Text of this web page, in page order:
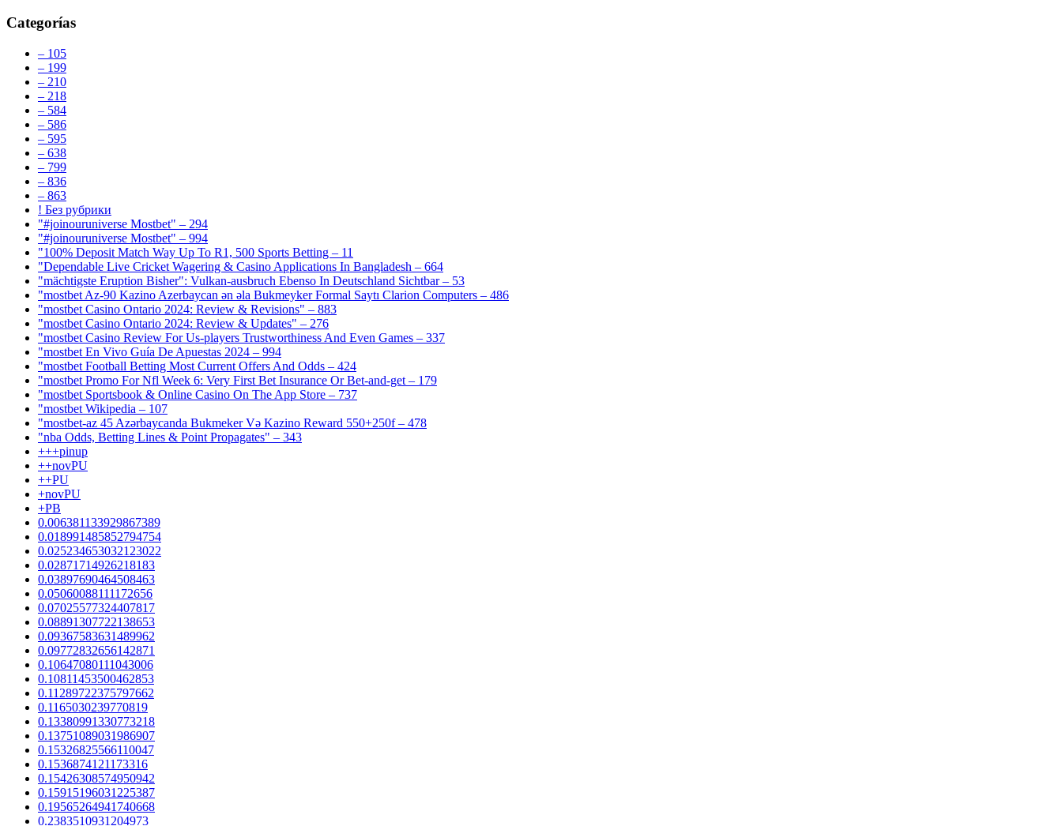
Categorías
– 105
– 199
– 210
– 218
– 584
– 586
– 595
– 638
– 799
– 836
– 863
! Без рубрики
"#joinouruniverse Mostbet" – 294
"#joinouruniverse Mostbet" – 994
"100% Deposit Match Way Up To R1, 500 Sports Betting – 11
"Dependable Live Cricket Wagering & Casino Applications In Bangladesh – 664
"mächtigste Eruption Bisher": Vulkan-ausbruch Ebenso In Deutschland Sichtbar – 53
"mostbet Az-90 Kazino Azerbaycan ən əla Bukmeyker Formal Saytı Clarion Computers – 486
"mostbet Casino Ontario 2024: Review & Revisions" – 883
"mostbet Casino Ontario 2024: Review & Updates" – 276
"mostbet Casino Review For Us-players Trustworthiness And Even Games – 337
"mostbet En Vivo Guía De Apuestas 2024 – 994
"mostbet Football Betting Most Current Offers And Odds – 424
"mostbet Promo For Nfl Week 6: Very First Bet Insurance Or Bet-and-get – 179
"‎mostbet Sportsbook & Online Casino On The App Store – 737
"mostbet Wikipedia – 107
"mostbet-az 45 Azərbaycanda Bukmeker Və Kazino Reward 550+250f – 478
"nba Odds, Betting Lines & Point Propagates" – 343
+++pinup
++novPU
++PU
+novPU
+PB
0.006381133929867389
0.018991485852794754
0.025234653032123022
0.02871714926218183
0.03897690464508463
0.05060088111172656
0.07025577324407817
0.08891307722138653
0.09367583631489962
0.09772832656142871
0.10647080111043006
0.10811453500462853
0.11289722375797662
0.1165030239770819
0.13380991330773218
0.13751089031986907
0.15326825566110047
0.1536874121173316
0.15426308574950942
0.15915196031225387
0.19565264941740668
0.2383510931204973